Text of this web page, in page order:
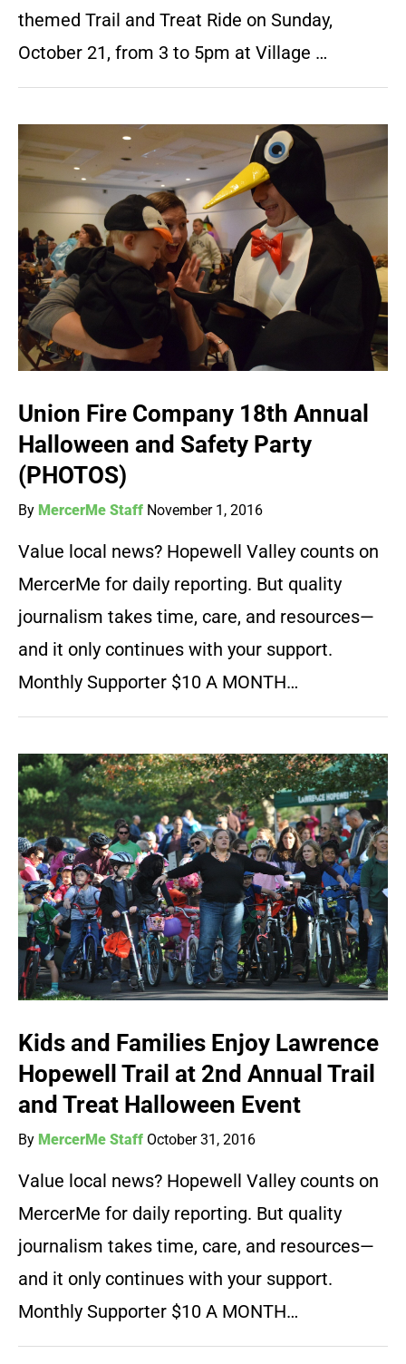
themed Trail and Treat Ride on Sunday,
October 21, from 3 to 5pm at Village …
Union Fire Company 18th Annual
Halloween and Safety Party
(PHOTOS)
By MercerMe Staff November 1, 2016
Value local news? Hopewell Valley counts on
MercerMe for daily reporting. But quality
journalism takes time, care, and resources—
and it only continues with your support.
Monthly Supporter $10 A MONTH…
Kids and Families Enjoy Lawrence
Hopewell Trail at 2nd Annual Trail
and Treat Halloween Event
By MercerMe Staff October 31, 2016
Value local news? Hopewell Valley counts on
MercerMe for daily reporting. But quality
journalism takes time, care, and resources—
and it only continues with your support.
Monthly Supporter $10 A MONTH…